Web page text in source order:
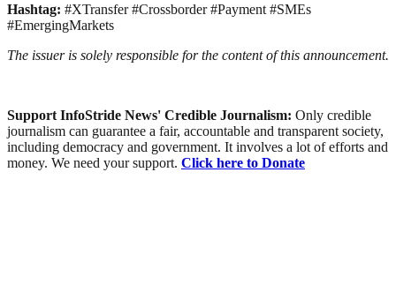
Hashtag: #XTransfer #Crossborder #Payment #SMEs
#EmergingMarkets
The issuer is solely responsible for the content of this announcement.
Support InfoStride News' Credible Journalism: Only credible
journalism can guarantee a fair, accountable and transparent society,
including democracy and government. It involves a lot of efforts and
money. We need your support. Click here to Donate